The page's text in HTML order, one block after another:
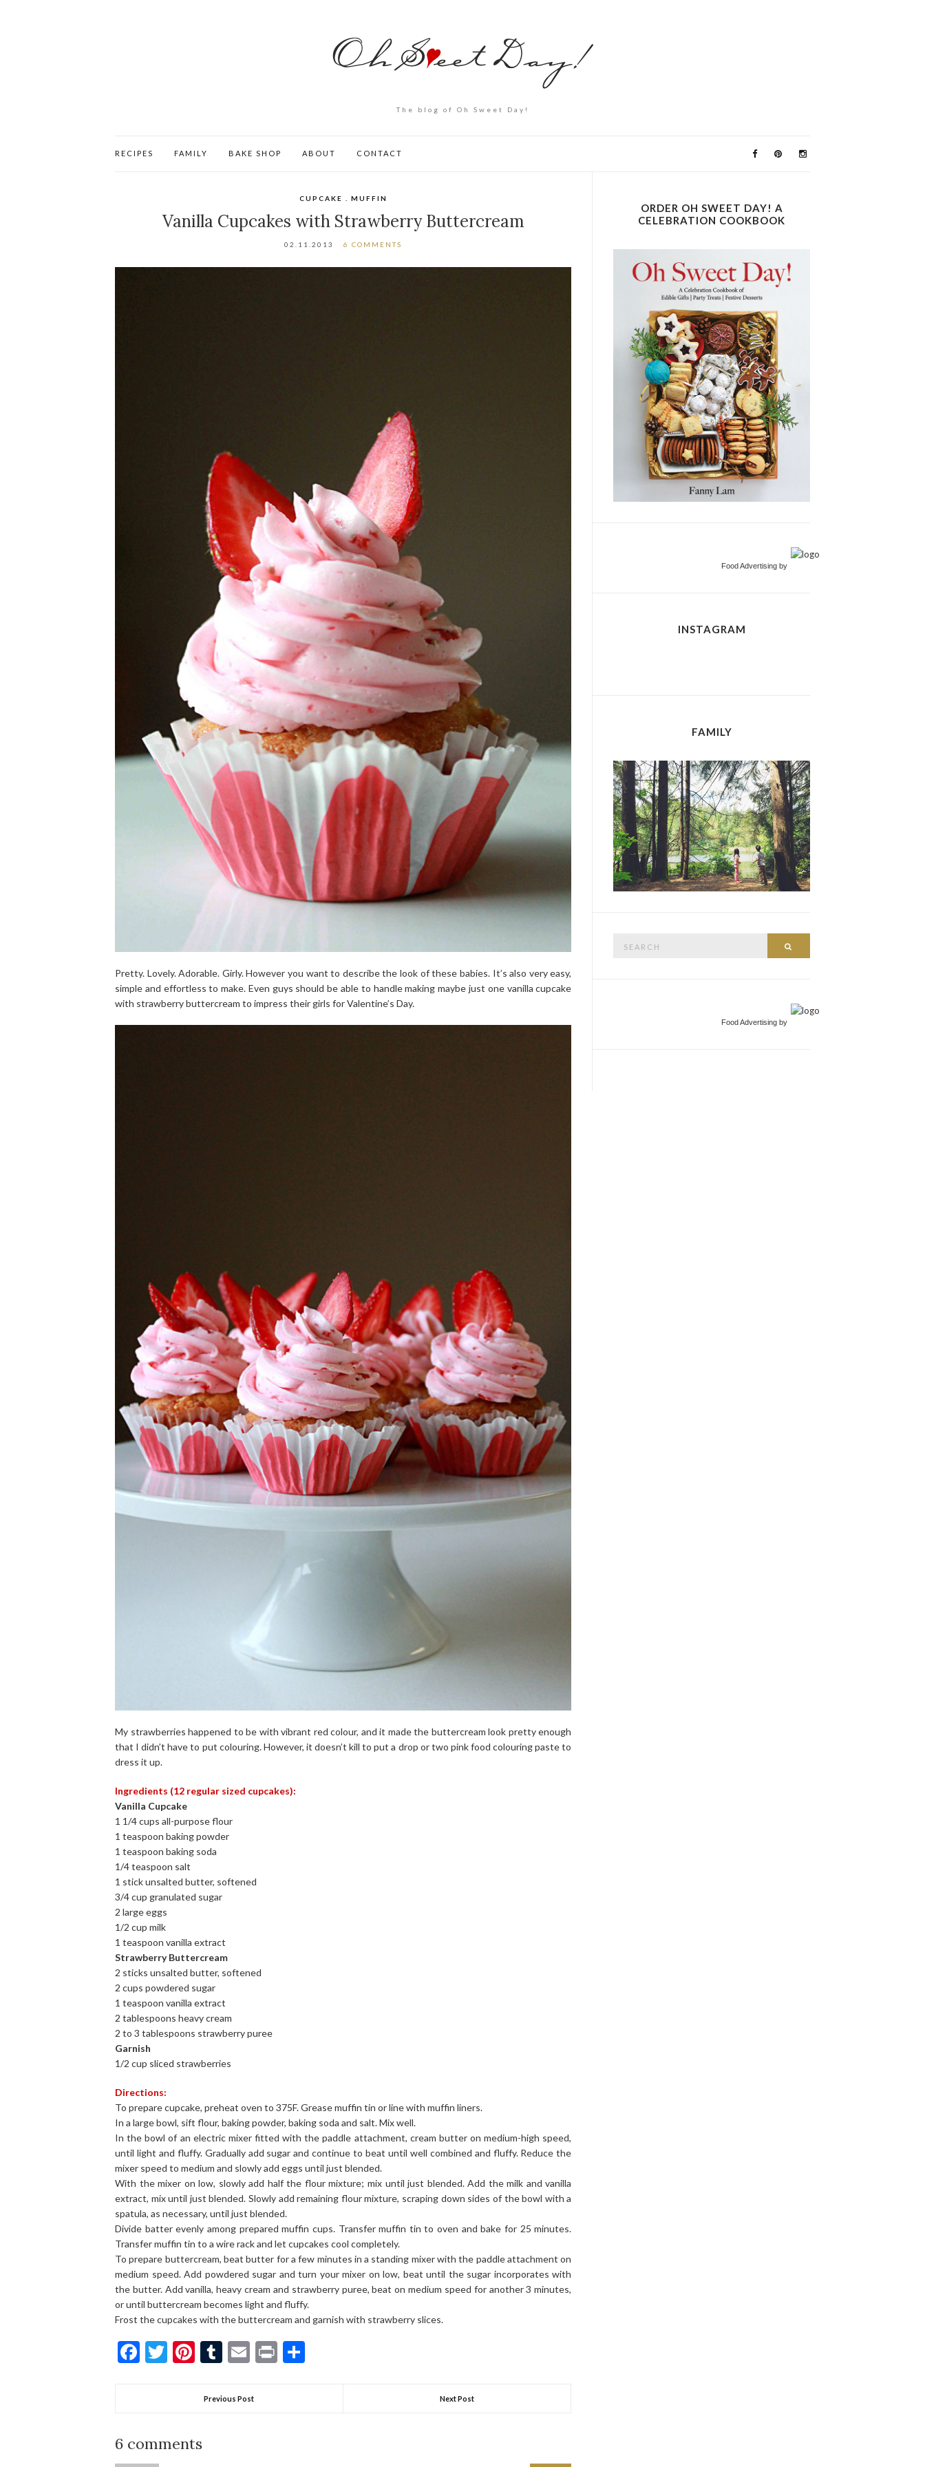
The blog of Oh Sweet Day!
RECIPES FAMILY BAKE SHOP ABOUT CONTACT
CUPCAKE . MUFFIN
Vanilla Cupcakes with Strawberry Buttercream
02.11.2013 6 COMMENTS
Pretty. Lovely. Adorable. Girly. However you want to describe the look of these babies. It’s also very easy,
simple and effortless to make. Even guys should be able to handle making maybe just one vanilla cupcake
with strawberry buttercream to impress their girls for Valentine’s Day.
My strawberries happened to be with vibrant red colour, and it made the buttercream look pretty enough
that I didn’t have to put colouring. However, it doesn’t kill to put a drop or two pink food colouring paste to
dress it up.
Ingredients (12 regular sized cupcakes):
Vanilla Cupcake
1 1/4 cups all-purpose flour
1 teaspoon baking powder
1 teaspoon baking soda
1/4 teaspoon salt
1 stick unsalted butter, softened
3/4 cup granulated sugar
2 large eggs
1/2 cup milk
1 teaspoon vanilla extract
Strawberry Buttercream
2 sticks unsalted butter, softened
2 cups powdered sugar
1 teaspoon vanilla extract
2 tablespoons heavy cream
2 to 3 tablespoons strawberry puree
Garnish
1/2 cup sliced strawberries
Directions:
To prepare cupcake, preheat oven to 375F. Grease muffin tin or line with muffin liners.
In a large bowl, sift flour, baking powder, baking soda and salt. Mix well.
In the bowl of an electric mixer fitted with the paddle attachment, cream butter on medium-high speed,
until light and fluffy. Gradually add sugar and continue to beat until well combined and fluffy. Reduce the
mixer speed to medium and slowly add eggs until just blended.
With the mixer on low, slowly add half the flour mixture; mix until just blended. Add the milk and vanilla
extract, mix until just blended. Slowly add remaining flour mixture, scraping down sides of the bowl with a
spatula, as necessary, until just blended.
Divide batter evenly among prepared muffin cups. Transfer muffin tin to oven and bake for 25 minutes.
Transfer muffin tin to a wire rack and let cupcakes cool completely.
To prepare buttercream, beat butter for a few minutes in a standing mixer with the paddle attachment on
medium speed. Add powdered sugar and turn your mixer on low, beat until the sugar incorporates with
the butter. Add vanilla, heavy cream and strawberry puree, beat on medium speed for another 3 minutes,
or until buttercream becomes light and fluffy.
Frost the cupcakes with the buttercream and garnish with strawberry slices.
Facebook
Twitter
Pinterest
Tumblr
Email
Print
Previous Post Next Post
6 comments
ORDER OH SWEET DAY! A
CELEBRATION COOKBOOK
Food Advertising by
INSTAGRAM
FAMILY
Food Advertising by